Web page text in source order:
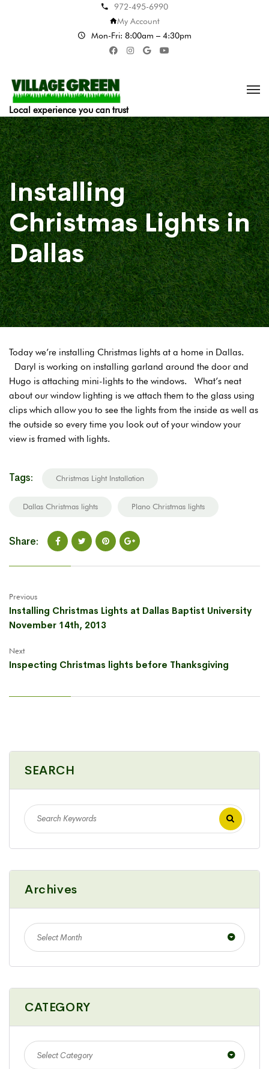
972-495-6990
My Account
Mon-Fri: 8:00am – 4:30pm
Local experience you can trust
Installing
Christmas Lights in
Dallas
Today we’re installing Christmas lights at a home in Dallas.
Daryl is working on installing garland around the door and
Hugo is attaching mini-lights to the windows. What’s neat
about our window lighting is we attach them to the glass using
clips which allow you to see the lights from the inside as well as
the outside so every time you look out of your window your
view is framed with lights.
Tags: Christmas Light Installation
Dallas Christmas lights Plano Christmas lights
Share:
Previous
Installing Christmas Lights at Dallas Baptist University
November 14th, 2013
Next
Inspecting Christmas lights before Thanksgiving
SEARCH
Archives
Select Month
CATEGORY
Select Category